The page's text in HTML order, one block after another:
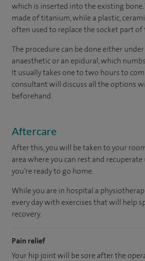
which is inserted into the existing bone.
made of titanium, while a plastic,
often used to replace the socket part of
The procedure can be done either
anaesthetic or an epidural, which
It usually takes one to two hours to
consultant will discuss all the options
beforehand.
Aftercare
After this, you will be taken to your
area where you can rest and
you’re ready to go home.
While you are in hospital a
every day with exercises that will help
recovery.
Pain relief
Your hip joint will be sore after the